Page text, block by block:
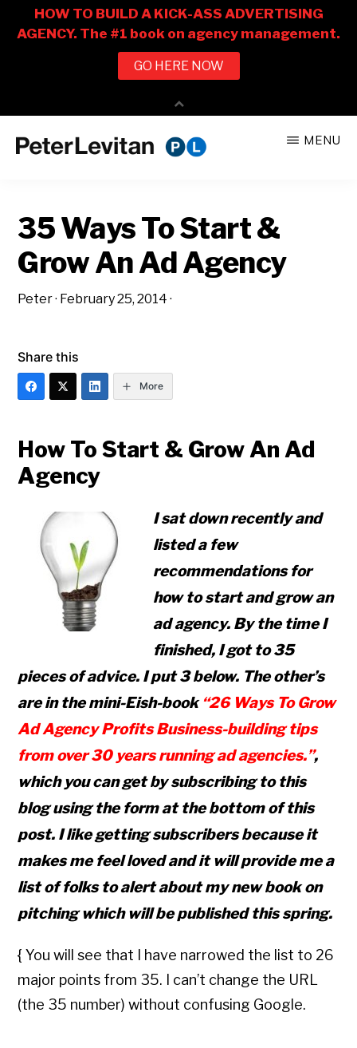
CO.
Business
of
Advertising
MENU
35 Ways To Start &
Grow An Ad Agency
Peter· February 25, 2014 ·
Share this
More
How To Start & Grow An Ad
Agency
I sat down recently and
listed a few
recommendations for
how to start and grow an
ad agency. By the time I
finished, I got to 35
pieces of advice. I put 3 below. The other’s
are in the mini-Eish-book“26 Ways To Grow
Ad Agency Profits Business-building tips
from over 30 years running ad agencies.”,
which you can get by subscribing to this
blog using the form at the bottom of this
post. I like getting subscribers because it
makes me feel loved and it will provide me a
list of folks to alert about my new book on
pitching which will be published this spring.
{ You will see that I have narrowed the list to 26
major points from 35. I can’t change the URL
(the 35 number) without confusing Google.